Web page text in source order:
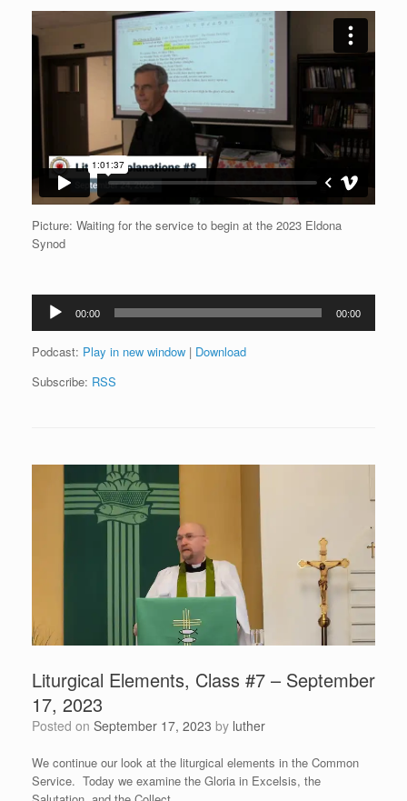
Picture: Waiting for the service to begin at the 2023 Eldona
Synod
Audio
Player
00:00 00:00
Podcast: Play in new window | Download
Subscribe: RSS
Liturgical Elements, Class #7 – September
17, 2023
Posted on September 17, 2023 by luther
We continue our look at the liturgical elements in the Common
Service. Today we examine the Gloria in Excelsis, the